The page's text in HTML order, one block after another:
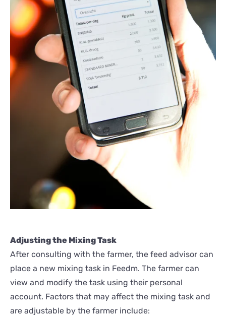
Adjusting the Mixing Task
After consulting with the farmer, the feed advisor can
place a new mixing task in Feedm. The farmer can
view and modify the task using their personal
account. Factors that may affect the mixing task and
are adjustable by the farmer include: